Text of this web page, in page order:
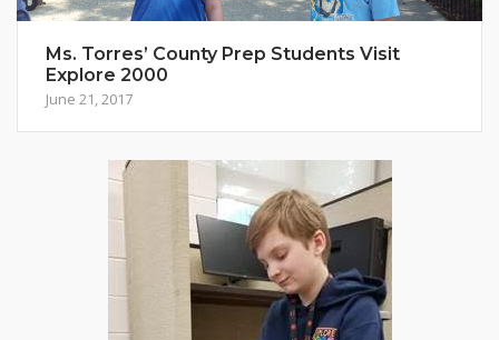
Ms. Torres’ County Prep Students Visit
Explore 2000
June 21, 2017